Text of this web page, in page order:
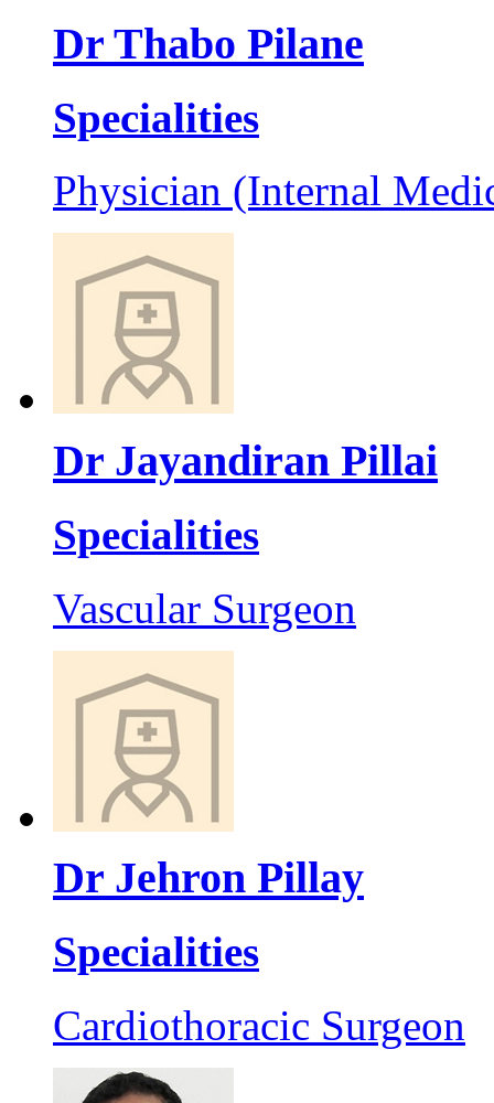
Dr Thabo Pilane
Specialities
Physician (Internal
Dr Jayandiran Pillai
Specialities
Vascular Surgeon
Dr Jehron Pillay
Specialities
Cardiothoracic Surgeon